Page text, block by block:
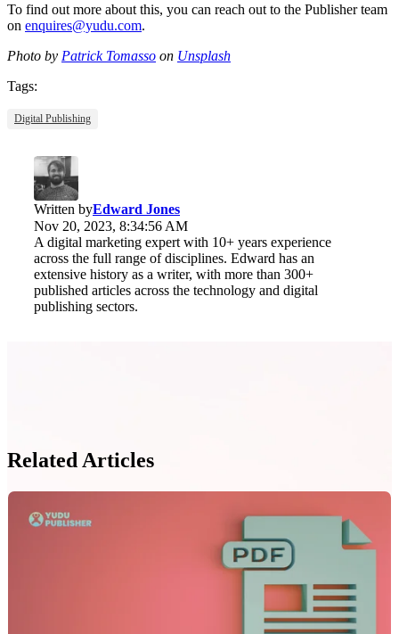
To find out more about this, you can reach out to the Publisher team
on enquires@yudu.com.
Photo by Patrick Tomasso on Unsplash
Tags:
Digital Publishing
Written byEdward Jones
Nov 20, 2023, 8:34:56 AM
A digital marketing expert with 10+ years experience
across the full range of disciplines. Edward has an
extensive history as a writer, with more than 300+
published articles across the technology and digital
publishing sectors.
Related Articles